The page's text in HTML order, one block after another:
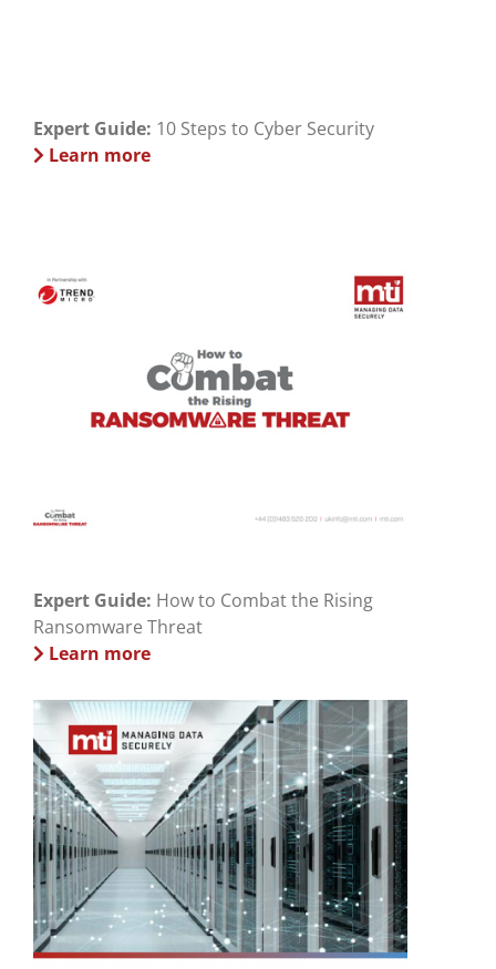
Expert Guide: 10 Steps to Cyber Security
Learn more
Expert Guide: How to Combat the Rising
Ransomware Threat
Learn more